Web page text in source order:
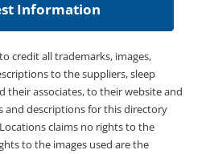
credit all trademarks, images,
to the suppliers, sleep
their associates, to their website and
and descriptions for this directory
claims no rights to the
to the images used are the